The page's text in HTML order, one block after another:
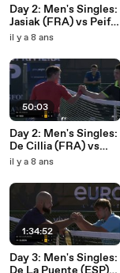
Day 2: Men's Singles:
Jasiak (FRA) vs Peifer
(FRA)
il y a 8 ans
50:03
Day 2: Men's Singles:
De Cillia (FRA) vs
Reid (GBR)
il y a 8 ans
1:34:52
Day 3: Men's Singles: